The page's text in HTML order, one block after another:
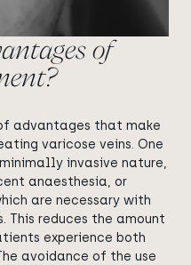
of
advantages that make
varicose veins. One
invasive nature,
anaesthesia, or
are necessary with
This reduces the amount
experience both
avoidance of the use